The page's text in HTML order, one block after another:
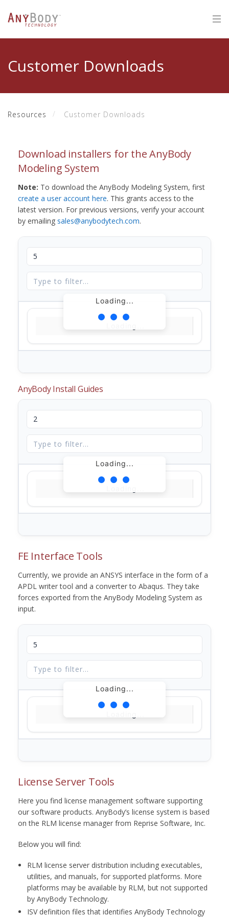
Customer Downloads
Resources Customer Downloads
Download installers for the AnyBody
Modeling System
Note: To download the AnyBody Modeling System, first
create a user account here. This grants access to the
latest version. For previous versions, verify your account
by emailing sales@anybodytech.com.
Loading...
AnyBody Install Guides
Loading...
FE Interface Tools
Currently, we provide an ANSYS interface in the form of a
APDL writer tool and a converter to Abaqus. They take
forces exported from the AnyBody Modeling System as
input.
Loading...
License Server Tools
Here you find license management software supporting
our software products. AnyBody’s license system is based
on the RLM license manager from Reprise Software, Inc.
Below you will find:
RLM license server distribution including executables,
utilities, and manuals, for supported platforms. More
platforms may be available by RLM, but not supported
by AnyBody Technology.
ISV definition files that identifies AnyBody Technology